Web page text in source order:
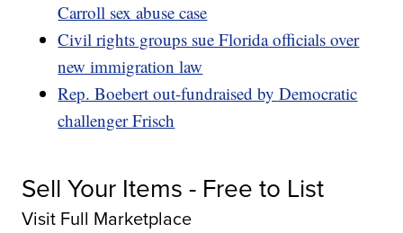
Carroll sex abuse case
Civil rights groups sue Florida officials over
new immigration law
Rep. Boebert out-fundraised by Democratic
challenger Frisch
Sell Your Items - Free to List
Visit Full Marketplace